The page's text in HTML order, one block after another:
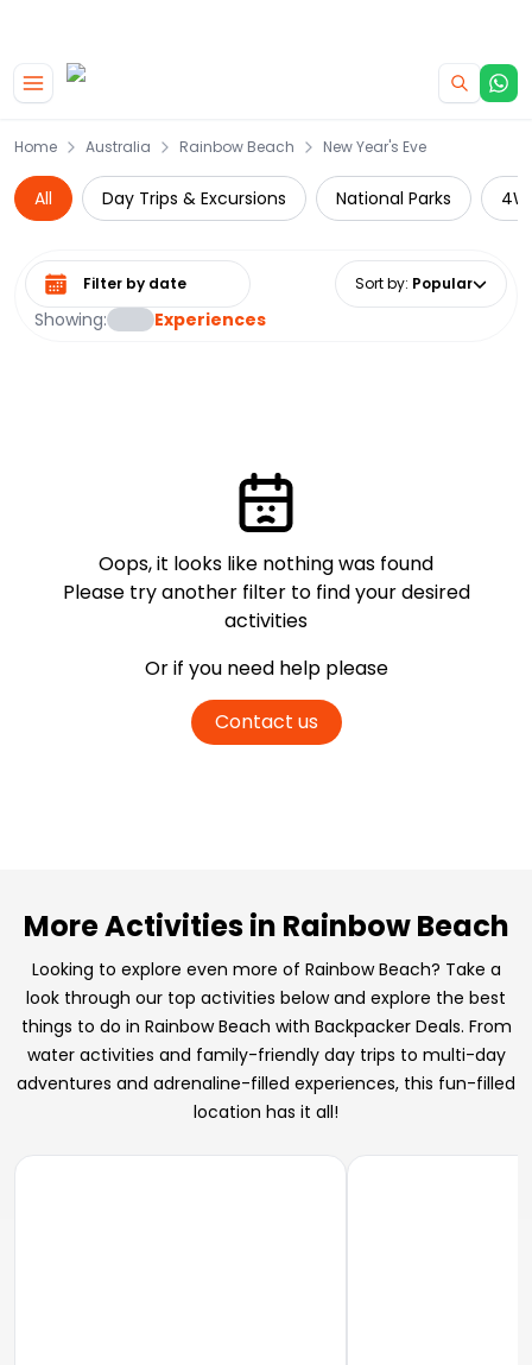
Home Australia Rainbow Beach New Year's Eve
All Day Trips & Excursions National Parks
Showing: Experiences
Select date range Sort by: Popular
Oops, it looks like nothing was found
Please try another filter to find your desired
activities
Or if you need help please
Contact us
More Activities in Rainbow Beach
Looking to explore even more of Rainbow Beach? Take a
look through our top activities below and explore the best
things to do in Rainbow Beach with Backpacker Deals. From
water activities and family-friendly day trips to multi-day
adventures and adrenaline-filled experiences, this fun-filled
location has it all!